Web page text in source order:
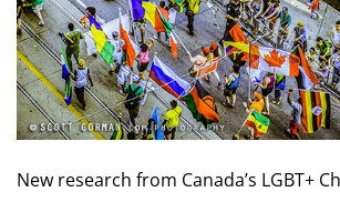
New research from Canada’s LGBT+